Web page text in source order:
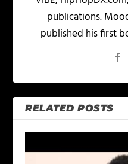
publications.
published his first
RELATED POSTS